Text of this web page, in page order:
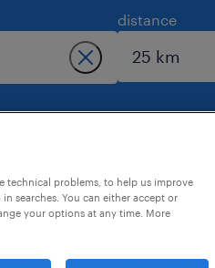
distance
technical problems, to help us improve
searches. You can either accept or
your options at any time. More